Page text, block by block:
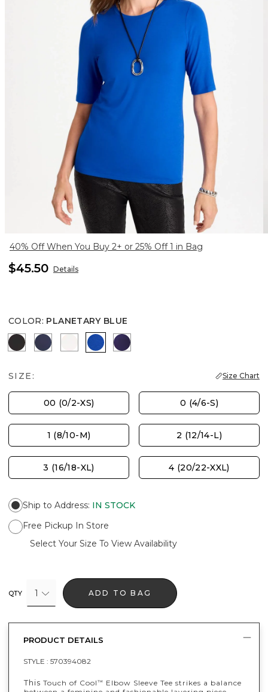
40% Off When You Buy 2+ or 25% Off 1 in Bag
$45.50 Details
COLOR: PLANETARY BLUE
BLACK PASSPORT BLUE
SOFT IVORYPLANETARY BLUE
HARVEST PURPLE
SIZE: Size Chart
00 (0/2-XS) 0 (4/6-S)
1 (8/10-M) 2 (12/14-L)
3 (16/18-XL) 4 (20/22-XXL)
Ship to Address: IN STOCK
Free Pickup In Store
Select Your Size To View Availability
QTY 1 ADD TO BAG
PRODUCT DETAILS
STYLE : 570394082
This Touch of Cool™
Elbow Sleeve Tee strikes a balance